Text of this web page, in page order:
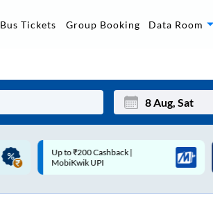
Bus Tickets Group Booking Data Room
Tue Wed
Up to ₹200 Cashback* | Paytm
UPI